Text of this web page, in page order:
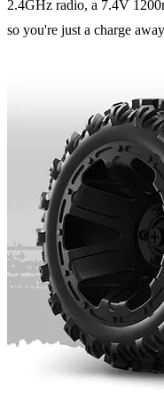
2.4GHz radio, a 7.4V
so you're just a charge